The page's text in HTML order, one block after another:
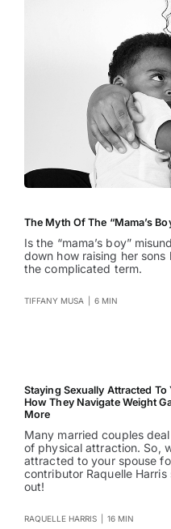
The Myth Of The “Mama’s
Is the “mama’s boy”
down how raising her
the complicated term.
TIFFANY MUSA 6 MIN
Staying Sexually Attracted
How They Navigate Weight
More
Many married couples
of physical attraction. So,
attracted to your spouse
contributor Raquelle
out!
RAQUELLE HARRIS 16 MIN